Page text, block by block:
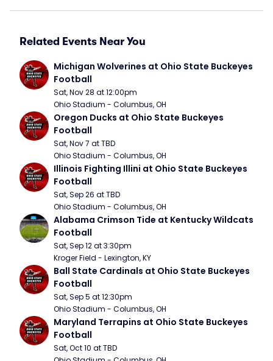
Related Events Near You
Michigan Wolverines at Ohio State Buckeyes
Football
Sat, Nov 28 at 12:00pm
Ohio Stadium - Columbus, OH
Oregon Ducks at Ohio State Buckeyes
Football
Sat, Nov 7 at TBD
Ohio Stadium - Columbus, OH
Illinois Fighting Illini at Ohio State Buckeyes
Football
Sat, Sep 26 at TBD
Ohio Stadium - Columbus, OH
Alabama Crimson Tide at Kentucky Wildcats
Football
Sat, Sep 12 at 3:30pm
Kroger Field - Lexington, KY
Ball State Cardinals at Ohio State Buckeyes
Football
Sat, Sep 5 at 12:30pm
Ohio Stadium - Columbus, OH
Maryland Terrapins at Ohio State Buckeyes
Football
Sat, Oct 10 at TBD